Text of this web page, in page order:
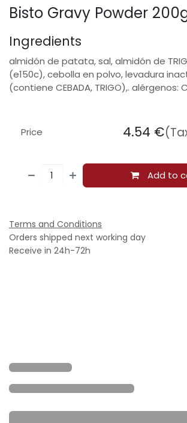
Bisto Gravy Powder
Ingredients
almidón de patata, sal, almidón de
(e150c), cebolla en polvo, levadura
(contiene CEBADA, TRIGO),. alérgenos:
Add to
Price 4.54 €
Terms and Conditions
Orders shipped next working day
Receive in 24h-72h